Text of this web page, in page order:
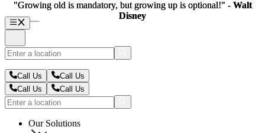
Call Us
Call Us
Call Us
Call Us
Our Solutions
"Growing old is mandatory, but growing up is optional!" - Walt
Disney
"Growing old is mandatory, but growing up is optional!" - Walt
Disney